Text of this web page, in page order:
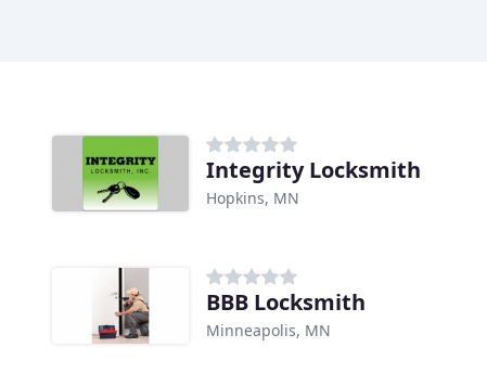
Integrity Locksmith
Hopkins, MN
BBB Locksmith
Minneapolis, MN